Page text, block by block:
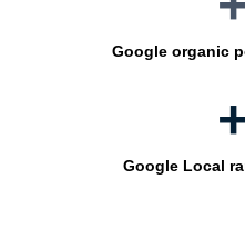
Google organic
Google Local